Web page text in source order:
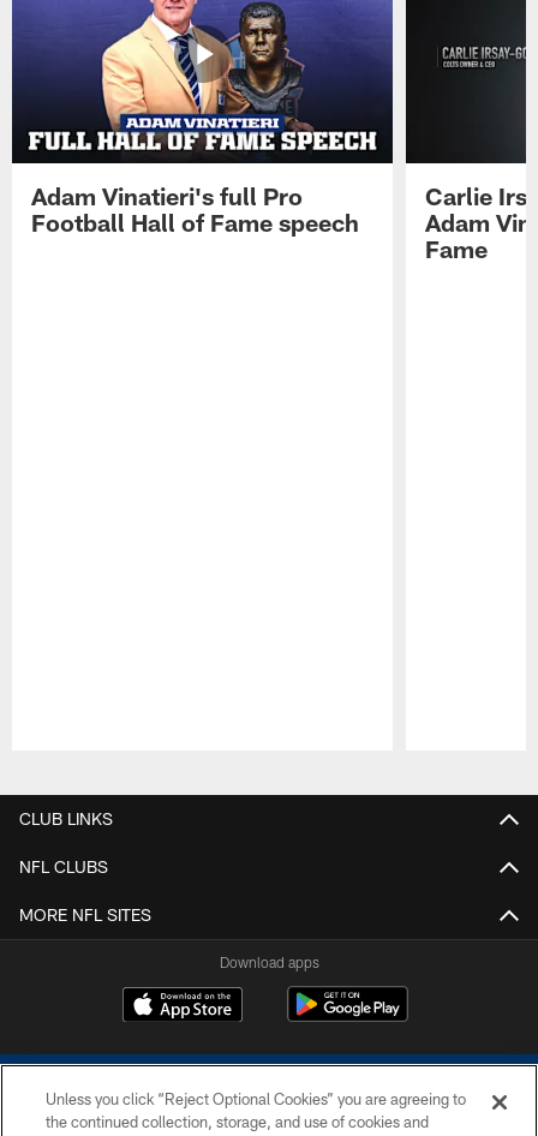
Adam Vinatieri's full Pro
Football Hall of Fame speech
Carlie
Adam
Fame
CLUB LINKS
NFL CLUBS
MORE NFL SITES
Download apps
Unless you click “Reject Optional Cookies” you are agreeing to
the continued collection, storage, and use of cookies and